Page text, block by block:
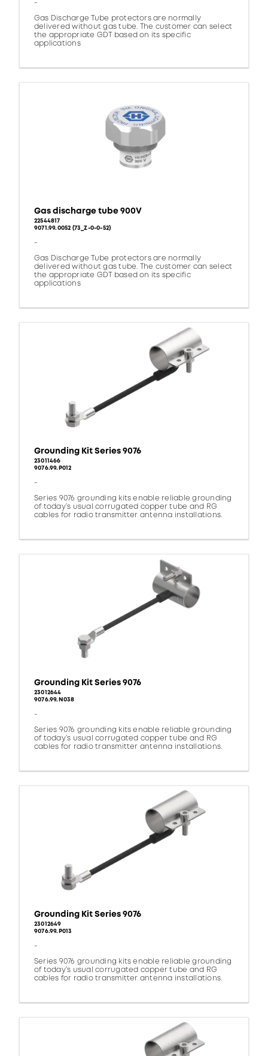
-
Gas Discharge Tube protectors are normally
delivered without gas tube. The customer can select
the appropriate GDT based on its specific
applications
Gas discharge tube 900V
22544817
9071.99.0052 (73_Z-0-0-52)
-
Gas Discharge Tube protectors are normally
delivered without gas tube. The customer can select
the appropriate GDT based on its specific
applications
Grounding Kit Series 9076
23011466
9076.99.P012
-
Series 9076 grounding kits enable reliable grounding
of today’s usual corrugated copper tube and RG
cables for radio transmitter antenna installations.
Grounding Kit Series 9076
23012644
9076.99.N038
-
Series 9076 grounding kits enable reliable grounding
of today’s usual corrugated copper tube and RG
cables for radio transmitter antenna installations.
Grounding Kit Series 9076
23012649
9076.99.P013
-
Series 9076 grounding kits enable reliable grounding
of today’s usual corrugated copper tube and RG
cables for radio transmitter antenna installations.